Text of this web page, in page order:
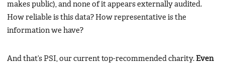
makes public), and none of it appears externally audited.
How reliable is this data? How representative is the
information we have?
And that’s PSI, our current top-recommended charity. Even